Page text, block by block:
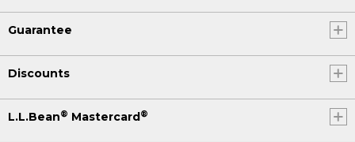
Guarantee
Discounts
L.L.Bean® Mastercard ®